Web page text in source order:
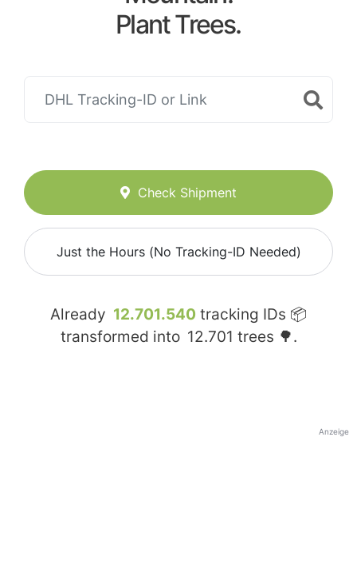
Plant Trees.
Check Shipment
Just the Hours (No Tracking-ID Needed)
Already 12.701.540 tracking IDs 📦
transformed into 12.701 trees 🌳.
Anzeige